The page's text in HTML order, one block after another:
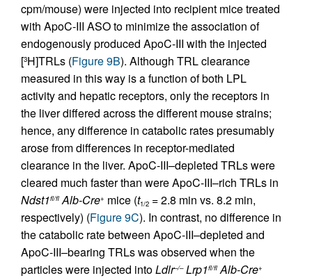
cpm/mouse) were injected into recipient mice treated
with ApoC-III ASO to minimize the association of
endogenously produced ApoC-III with the injected
[3H]TRLs (Figure 9B). Although TRL clearance
measured in this way is a function of both LPL
activity and hepatic receptors, only the receptors in
the liver differed across the different mouse strains;
hence, any difference in catabolic rates presumably
arose from differences in receptor-mediated
clearance in the liver. ApoC-III–depleted TRLs were
cleared much faster than were ApoC-III–rich TRLs in
Ndst1fl/fl Alb-Cre+ mice (t1/2 = 2.8 min vs. 8.2 min,
respectively) (Figure 9C). In contrast, no difference in
the catabolic rate between ApoC-III–depleted and
ApoC-III–bearing TRLs was observed when the
particles were injected intoLdlr–/– Lrp1fl/fl Alb-Cre+